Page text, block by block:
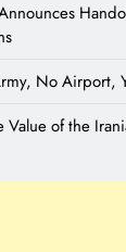
No Airport,
of the